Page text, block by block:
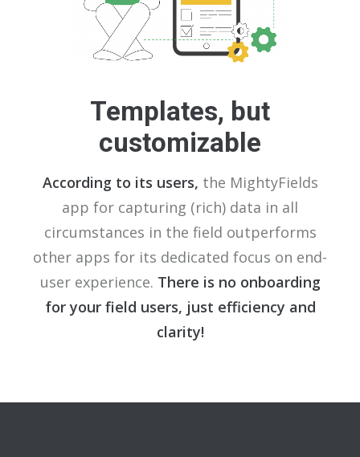
Templates, but
customizable
According to its users, the MightyFields
app for capturing (rich) data in all
circumstances in the field outperforms
other apps for its dedicated focus on end-
user experience. There is no onboarding
for your field users, just efficiency and
clarity!